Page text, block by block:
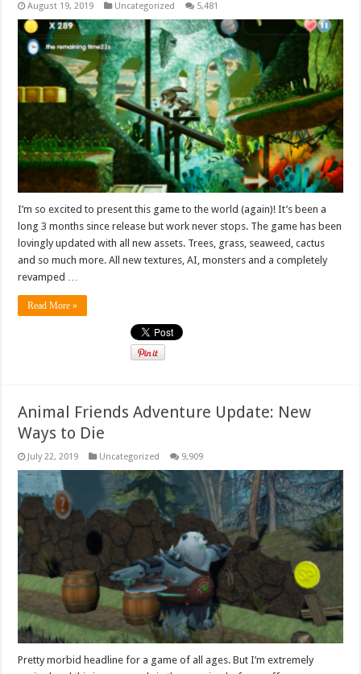
August 19, 2019 Uncategorized 5,481
I’m so excited to present this game to the world (again)! It’s been a
long 3 months since release but work never stops. The game has been
lovingly updated with all new assets. Trees, grass, seaweed, cactus
and so much more. All new textures, AI, monsters and a completely
revamped …
Read More »
Animal Friends Adventure Update: New
Ways to Die
July 22, 2019 Uncategorized 9,909
Pretty morbid headline for a game of all ages. But I’m extremely